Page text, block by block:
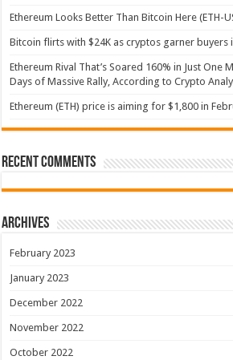
Ethereum Looks Better Than Bitcoin Here (ETH-
Bitcoin flirts with $24K as cryptos garner buyers
Ethereum Rival That’s Soared 160% in Just One
Days of Massive Rally, According to Crypto
Ethereum (ETH) price is aiming for $1,800 in
Recent Comments
Archives
February 2023
January 2023
December 2022
November 2022
October 2022